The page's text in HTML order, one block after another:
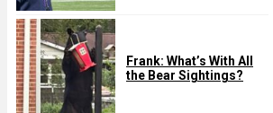
Frank: What’s With All
the Bear Sightings?